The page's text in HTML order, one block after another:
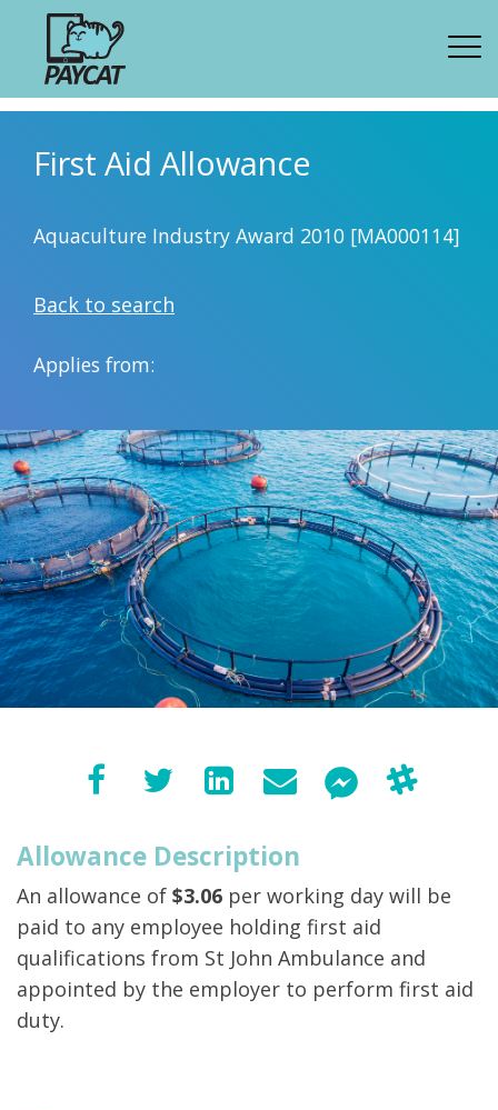
First Aid Allowance
Aquaculture Industry Award 2010 [MA000114]
Back to search
Applies from:
Allowance Description
An allowance of $3.06 per working day will be
paid to any employee holding first aid
qualifications from St John Ambulance and
appointed by the employer to perform first aid
duty.